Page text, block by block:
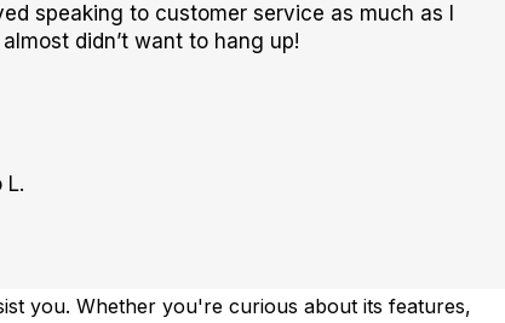
speaking to customer service as much as I
didn’t want to hang up!
L.
you. Whether you're curious about its features,